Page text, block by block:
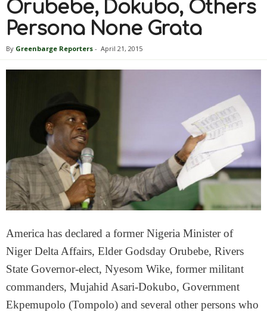
Orubebe, Dokubo, Others
Persona None Grata
By Greenbarge Reporters - April 21, 2015
America has declared a former Nigeria Minister of
Niger Delta Affairs, Elder Godsday Orubebe, Rivers
State Governor-elect, Nyesom Wike, former militant
commanders, Mujahid Asari-Dokubo, Government
Ekpemupolo (Tompolo) and several other persons who